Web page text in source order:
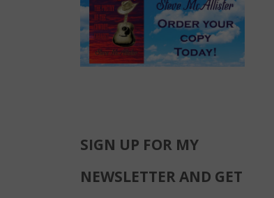
SIGN UP FOR MY
NEWSLETTER AND GET